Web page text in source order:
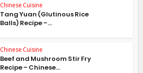
Chinese Cuisine
Tang Yuan (Glutinous Rice
Balls) Recipe –...
Chinese Cuisine
Beef and Mushroom Stir Fry
Recipe – Chinese...